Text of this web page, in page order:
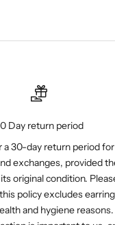
Day return period
a 30-day return period for
exchanges, provided
original condition.
policy excludes
and hygiene reasons.